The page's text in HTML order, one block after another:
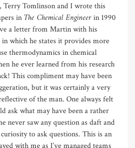
Terry Tomlinson and I wrote this
in The Chemical Engineerin 1990
a letter from Martin with his
which he states it provides more
thermodynamics in chemical
he ever learned from his research
This compliment may have been
but it was certainly a very
of the man. One always felt
ask what may have been a rather
never saw any question as daft and
to ask questions. This is an
with me as I’ve managed teams